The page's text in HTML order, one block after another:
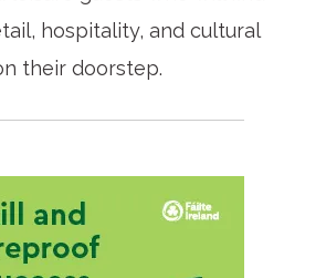
hospitality, and cultural
their doorstep.